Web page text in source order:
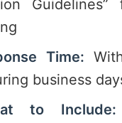
Time:
business
to Include: